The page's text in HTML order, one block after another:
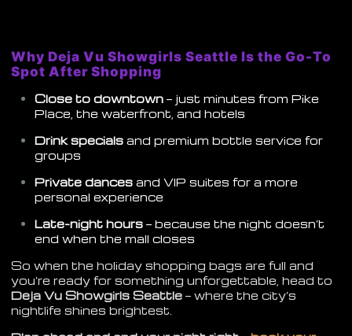
Why Deja Vu Showgirls Seattle Is the Go-To
Spot After Shopping
Close to downtown — just minutes from Pike
Place, the waterfront, and hotels
Drink specials and premium bottle service for
groups
Private dances and VIP suites for a more
personal experience
Late-night hours — because the night doesn’t
end when the mall closes
So when the holiday shopping bags are full and
you’re ready for something unforgettable, head to
Deja Vu Showgirls Seattle — where the city’s
nightlife shines brightest.